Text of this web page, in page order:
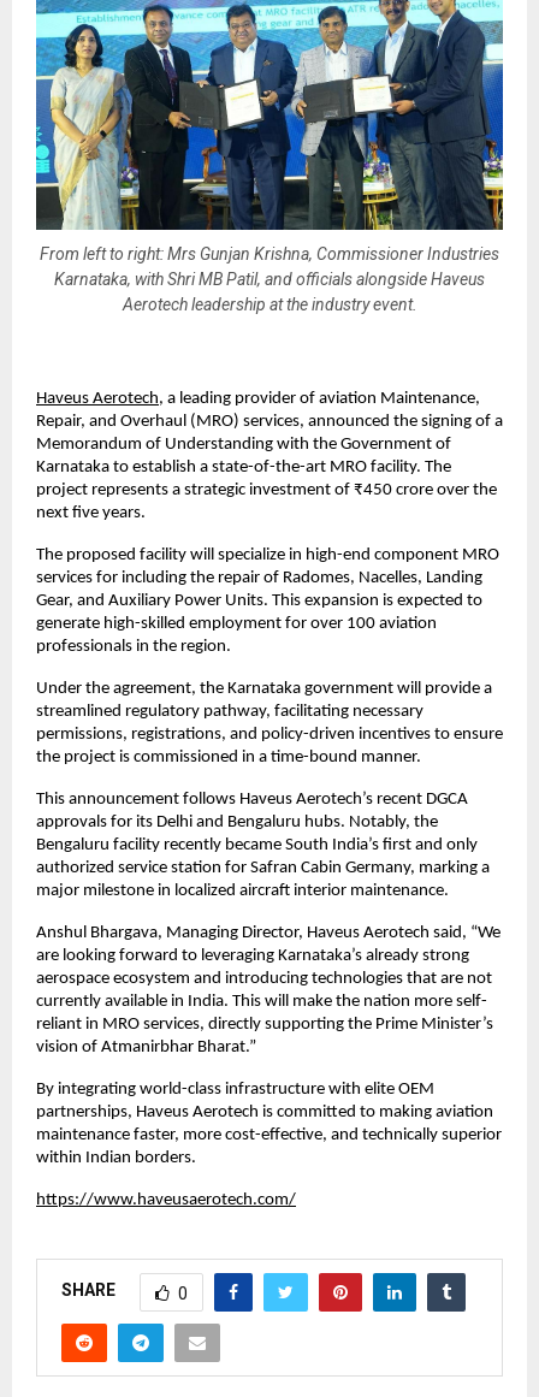
From left to right: Mrs Gunjan Krishna, Commissioner Industries
Karnataka, with Shri MB Patil, and officials alongside Haveus
Aerotech leadership at the industry event.
Haveus Aerotech, a leading provider of aviation Maintenance,
Repair, and Overhaul (MRO) services, announced the signing of a
Memorandum of Understanding with the Government of
Karnataka to establish a state-of-the-art MRO facility. The
project represents a strategic investment of ₹450 crore over the
next five years.
The proposed facility will specialize in high-end component MRO
services for including the repair of Radomes, Nacelles, Landing
Gear, and Auxiliary Power Units. This expansion is expected to
generate high-skilled employment for over 100 aviation
professionals in the region.
Under the agreement, the Karnataka government will provide a
streamlined regulatory pathway, facilitating necessary
permissions, registrations, and policy-driven incentives to ensure
the project is commissioned in a time-bound manner.
This announcement follows Haveus Aerotech’s recent DGCA
approvals for its Delhi and Bengaluru hubs. Notably, the
Bengaluru facility recently became South India’s first and only
authorized service station for Safran Cabin Germany, marking a
major milestone in localized aircraft interior maintenance.
Anshul Bhargava, Managing Director, Haveus Aerotech said, “We
are looking forward to leveraging Karnataka’s already strong
aerospace ecosystem and introducing technologies that are not
currently available in India. This will make the nation more self-
reliant in MRO services, directly supporting the Prime Minister’s
vision of Atmanirbhar Bharat.”
By integrating world-class infrastructure with elite OEM
partnerships, Haveus Aerotech is committed to making aviation
maintenance faster, more cost-effective, and technically superior
within Indian borders.
https://www.haveusaerotech.com/
SHARE 0